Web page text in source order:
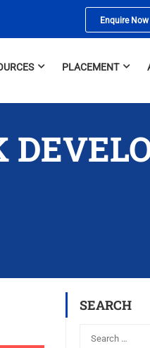
Enquire Now
PLACEMENT
SEARCH